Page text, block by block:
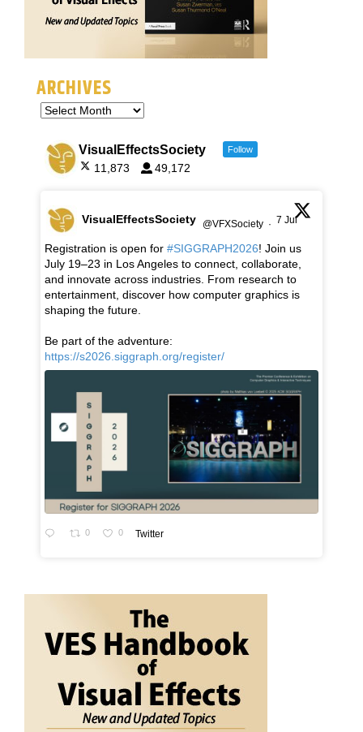
ARCHIVES
VisualEffectsSociety Follow
11,873 49,172
VisualEffectsSociety @VFXSociety · 7 Jul
Registration is open for #SIGGRAPH2026! Join us
July 19–23 in Los Angeles to connect, collaborate,
and innovate across industries. From research to
entertainment, discover how computer graphics is
shaping the future.
Be part of the adventure:
https://s2026.siggraph.org/register/
0 0 Twitter